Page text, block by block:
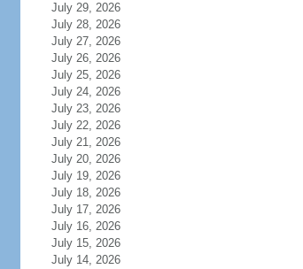
July 29, 2026
July 28, 2026
July 27, 2026
July 26, 2026
July 25, 2026
July 24, 2026
July 23, 2026
July 22, 2026
July 21, 2026
July 20, 2026
July 19, 2026
July 18, 2026
July 17, 2026
July 16, 2026
July 15, 2026
July 14, 2026